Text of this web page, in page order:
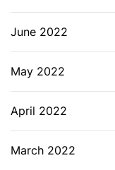
June 2022
May 2022
April 2022
March 2022